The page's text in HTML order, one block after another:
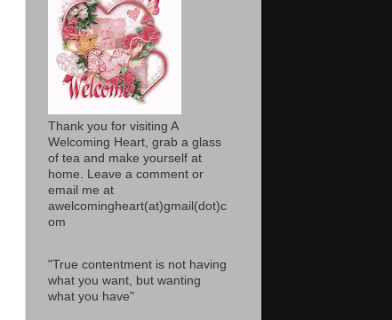
Thank you for visiting A
Welcoming Heart, grab a glass
of tea and make yourself at
home. Leave a comment or
email me at
awelcomingheart(at)gmail(dot)c
om
"True contentment is not having
what you want, but wanting
what you have"